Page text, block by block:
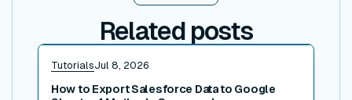
Related posts
TutorialsJul 8, 2026
How to Export Salesforce Data to Google
Read post